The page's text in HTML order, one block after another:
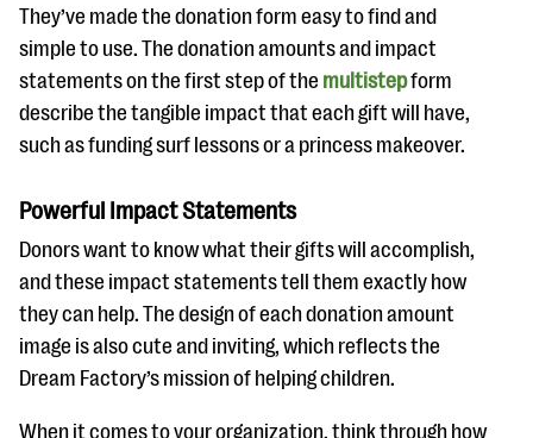
They’ve made the donation form easy to find and
simple to use. The donation amounts and impact
statements on the first step of the multistepform
describe the tangible impact that each gift will have,
such as funding surf lessons or a princess makeover.
Powerful Impact Statements
Donors want to know what their gifts will accomplish,
and these impact statements tell them exactly how
they can help. The design of each donation amount
image is also cute and inviting, which reflects the
Dream Factory’s mission of helping children.
When it comes to your organization, think through how